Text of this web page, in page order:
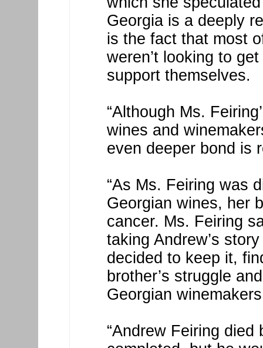
Georgia is a deeply
is the fact that most
weren’t looking to
support themselves.
“Although Ms.
wines and
even deeper bond is
“As Ms. Feiring was
Georgian wines, her
cancer. Ms. Feiring
taking Andrew’s
decided to keep it,
brother’s struggle
Georgian
“Andrew Feiring